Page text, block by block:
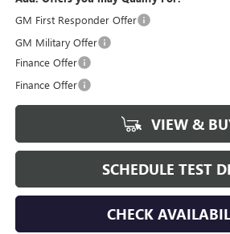
GM First Responder Offer
GM Military Offer
Finance Offer
Finance Offer
VIEW &
SCHEDULE TEST
CHECK